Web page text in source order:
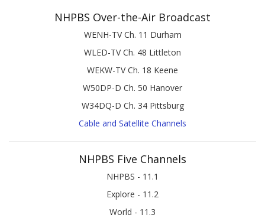
NHPBS Over-the-Air Broadcast
WENH-TV Ch. 11 Durham
WLED-TV Ch. 48 Littleton
WEKW-TV Ch. 18 Keene
W50DP-D Ch. 50 Hanover
W34DQ-D Ch. 34 Pittsburg
Cable and Satellite Channels
NHPBS Five Channels
NHPBS - 11.1
Explore - 11.2
World - 11.3